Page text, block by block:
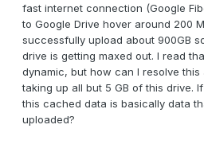
fast internet connection (Google
to Google Drive hover around 200
successfully upload about 900GB
drive is getting maxed out. I read
dynamic, but how can I resolve this
taking up all but 5 GB of this drive.
this cached data is basically data
uploaded?